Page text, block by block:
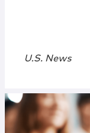
U.S. News